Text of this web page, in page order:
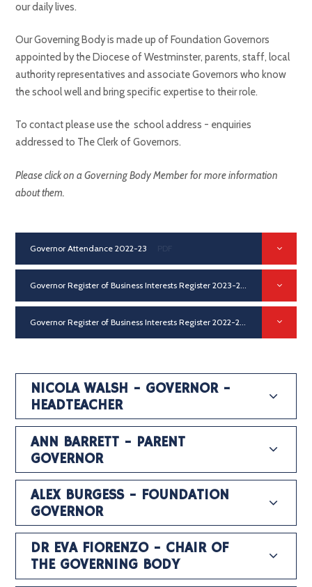
our daily lives.
Our Governing Body is made up of Foundation Governors
appointed by the Diocese of Westminster, parents, staff, local
authority representatives and associate Governors who know
the school well and bring specific expertise to their role.
To contact please use the school address - enquiries
addressed to The Clerk of Governors.
Please click on a Governing Body Member for more information
about them.
Governor Attendance 2022-23
Governor Register of Business Interests Register 2023-24
Governor Register of Business Interests Register 2022-23
NICOLA WALSH - GOVERNOR -
HEADTEACHER
ANN BARRETT - PARENT
GOVERNOR
ALEX BURGESS - FOUNDATION
GOVERNOR
DR EVA FIORENZO - CHAIR OF
THE GOVERNING BODY